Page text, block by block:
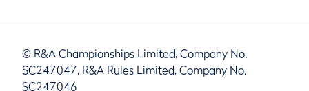
© R&A Championships Limited, Company No.
SC247047, R&A Rules Limited, Company No.
SC247046